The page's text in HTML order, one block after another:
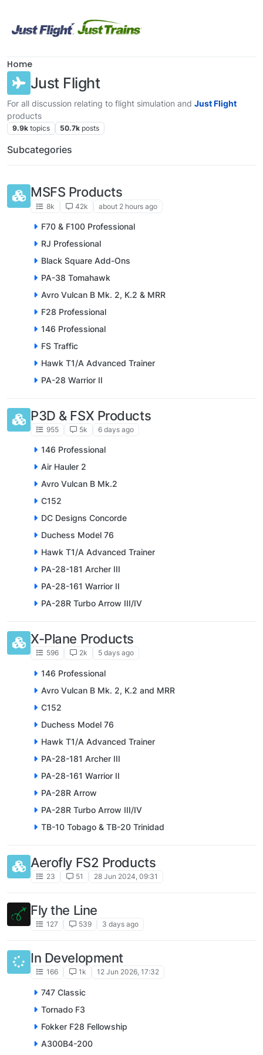
Home
Just Flight
For all discussion relating to flight simulation and Just Flight
products
9.9k topics 50.7k posts
Subcategories
MSFS Products
8k 42k about 2 hours ago
F70 & F100 Professional
RJ Professional
Black Square Add-Ons
PA-38 Tomahawk
Avro Vulcan B Mk. 2, K.2 & MRR
F28 Professional
146 Professional
FS Traffic
Hawk T1/A Advanced Trainer
PA-28 Warrior II
P3D & FSX Products
955 5k 6 days ago
146 Professional
Air Hauler 2
Avro Vulcan B Mk.2
C152
DC Designs Concorde
Duchess Model 76
Hawk T1/A Advanced Trainer
PA-28-181 Archer III
PA-28-161 Warrior II
PA-28R Turbo Arrow III/IV
X-Plane Products
596 2k 5 days ago
146 Professional
Avro Vulcan B Mk. 2, K.2 and MRR
C152
Duchess Model 76
Hawk T1/A Advanced Trainer
PA-28-181 Archer III
PA-28-161 Warrior II
PA-28R Arrow
PA-28R Turbo Arrow III/IV
TB-10 Tobago & TB-20 Trinidad
Aerofly FS2 Products
23 51 28 Jun 2024, 09:31
Fly the Line
127 539 3 days ago
In Development
166 1k 12 Jun 2026, 17:32
747 Classic
Tornado F3
Fokker F28 Fellowship
A300B4-200